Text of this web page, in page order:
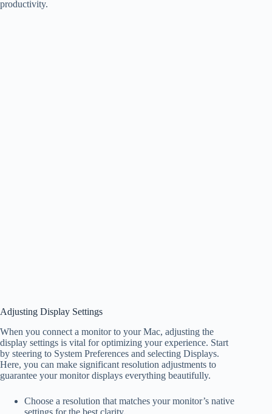
productivity.
Adjusting Display Settings
When you connect a monitor to your Mac, adjusting the
display settings is vital for optimizing your experience. Start
by steering to System Preferences and selecting Displays.
Here, you can make significant resolution adjustments to
guarantee your monitor displays everything beautifully.
Choose a resolution that matches your monitor’s native
settings for the best clarity.